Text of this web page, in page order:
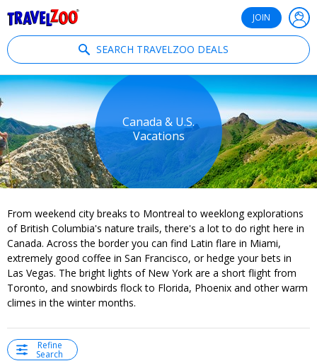
JOIN
SEARCH TRAVELZOO DEALS
Canada & U.S.
Vacations
From weekend city breaks to Montreal to weeklong explorations
of British Columbia's nature trails, there's a lot to do right here in
Canada. Across the border you can find Latin flare in Miami,
extremely good coffee in San Francisco, or hedge your bets in
Las Vegas. The bright lights of New York are a short flight from
Toronto, and snowbirds flock to Florida, Phoenix and other warm
climes in the winter months.
Refine
Search